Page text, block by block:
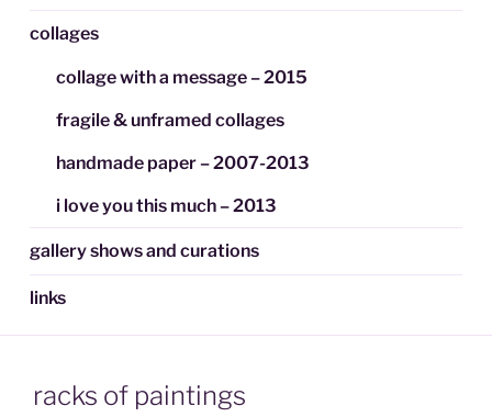
collages
collage with a message – 2015
fragile & unframed collages
handmade paper – 2007-2013
i love you this much – 2013
gallery shows and curations
links
racks of paintings